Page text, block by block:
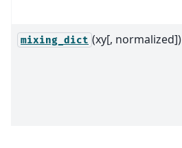
mixing_dict (xy[, normalized])